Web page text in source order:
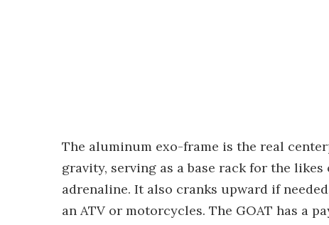
The aluminum exo-frame is the real
gravity, serving as a base rack for the
adrenaline. It also cranks upward if
an ATV or motorcycles. The GOAT has a